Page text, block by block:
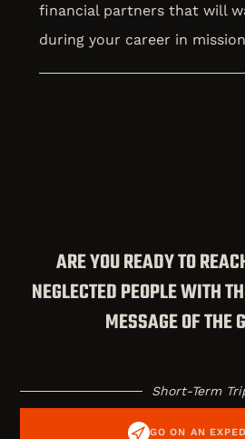
financial partners that will
during your career in
ARE YOU READY TO
NEGLECTED PEOPLE WITH
MESSAGE OF THE
Short-Term
GO ON AN